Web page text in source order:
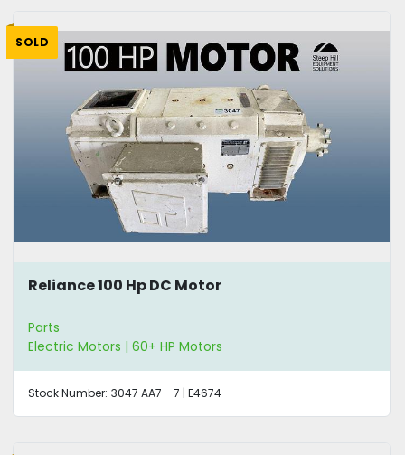
SOLD
Reliance 100 Hp DC Motor
Parts
Electric Motors | 60+ HP Motors
Stock Number: 3047 AA7 - 7 | E4674